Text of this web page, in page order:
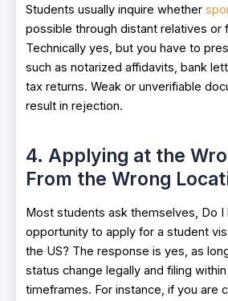
Students usually inquire whether
possible through distant relatives or
Technically yes, but you have to
such as notarized affidavits, bank
tax returns. Weak or unverifiable
result in rejection.
4. Applying at the
From the Wrong
Most students ask themselves, Do I
opportunity to apply for a student
the US? The response is yes, as
status change legally and filing
timeframes. For instance, if you are